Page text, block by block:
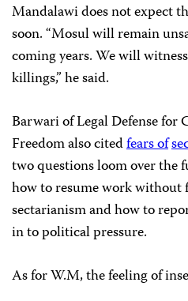
Mandalawi does not expect
soon. “Mosul will remain
coming years. We will
killings,” he said.
Barwari of Legal Defense for
Freedom also citedfears of
two questions loom over the
how to resume work without
sectarianism and how to
in to political pressure.
As for W.M, the feeling of